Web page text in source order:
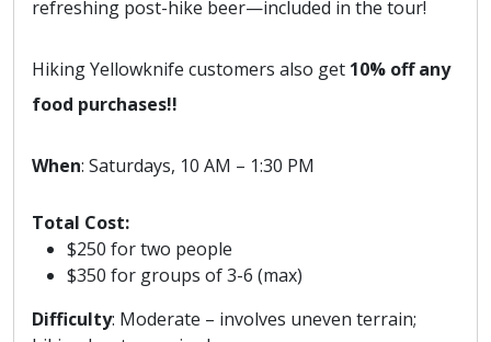
refreshing post-hike beer—included in the tour!
Hiking Yellowknife customers also get 10% off any
food purchases!!
When: Saturdays, 10 AM – 1:30 PM
Total Cost:
$250 for two people
$350 for groups of 3-6 (max)
Difficulty: Moderate – involves uneven terrain;